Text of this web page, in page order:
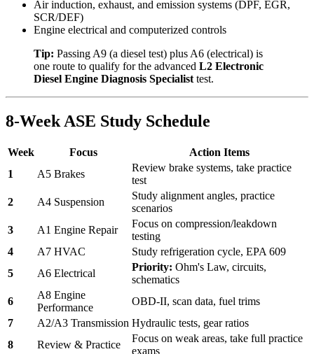
Air induction, exhaust, and emission systems (DPF, EGR,
SCR/DEF)
Engine electrical and computerized controls
Tip: Passing A9 (a diesel test) plus A6 (electrical) is
one route to qualify for the advanced L2 Electronic
Diesel Engine Diagnosis Specialist test.
8-Week ASE Study Schedule
Week Focus
Action Items
1
A5 Brakes
Review brake systems, take practice
test
2
A4 Suspension
Study alignment angles, practice
scenarios
3
A1 Engine Repair
Focus on compression/leakdown
testing
4
A7 HVAC
Study refrigeration cycle, EPA 609
5
A6 Electrical
Priority: Ohm's Law, circuits,
schematics
6
A8 Engine
Performance
OBD-II, scan data, fuel trims
7
A2/A3 Transmission Hydraulic tests, gear ratios
8
Review & Practice
Focus on weak areas, take full practice
exams